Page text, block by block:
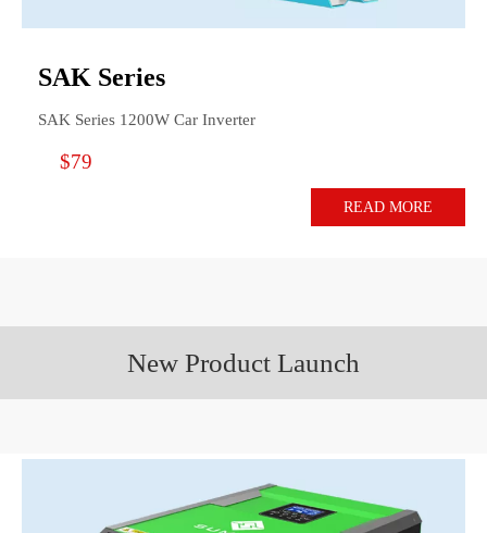
SAK Series
SAK Series 1200W Car Inverter
$79
READ MORE
New Product Launch